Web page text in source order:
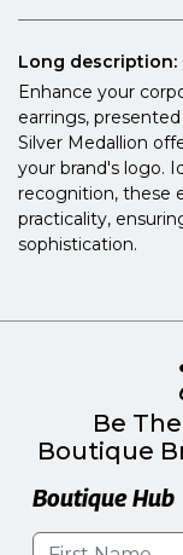
Long description:
Enhance your
earrings,
Silver Medallion
your brand's logo.
recognition, these
practicality,
sophistication.
Be
Boutique
Boutique Hub